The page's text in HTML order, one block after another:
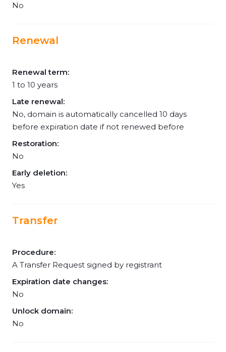
No
Renewal
Renewal term:
1 to 10 years
Late renewal:
No, domain is automatically cancelled 10 days
before expiration date if not renewed before
Restoration:
No
Early deletion:
Yes
Transfer
Procedure:
A Transfer Request signed by registrant
Expiration date changes:
No
Unlock domain:
No